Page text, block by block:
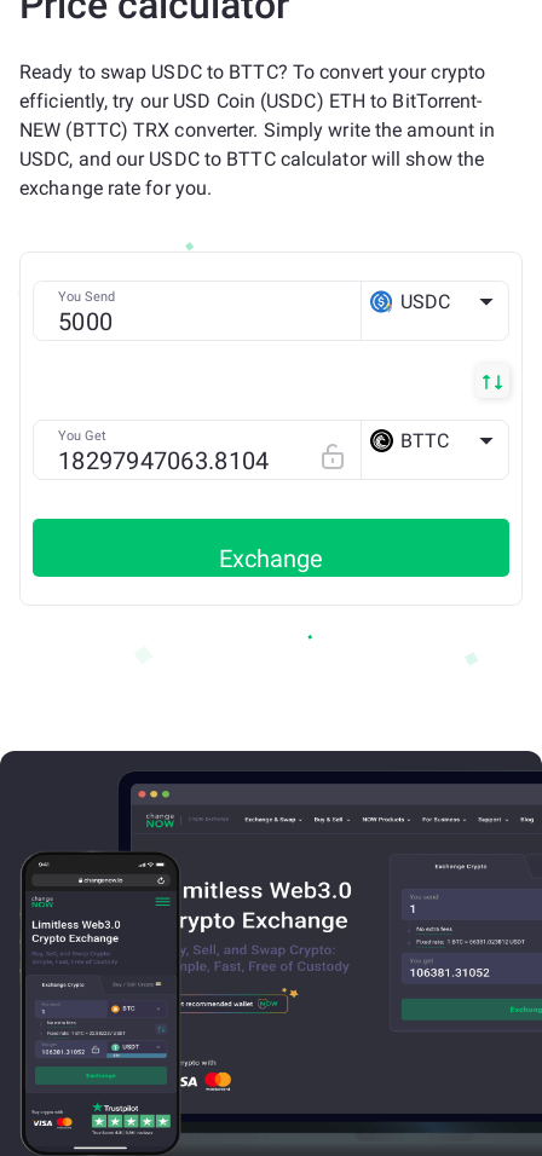
Ready to swap USDC to BTTC? To convert your crypto
efficiently, try our USD Coin (USDC) ETH to BitTorrent-
NEW (BTTC) TRX converter. Simply write the amount in
USDC, and our USDC to BTTC calculator will show the
exchange rate for you.
You Send USDC
You Get BTTC
Exchange